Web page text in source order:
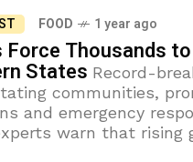
FOOD 1 year ago
Force Thousands
States Record-
communities,
and emergency
warn that rising